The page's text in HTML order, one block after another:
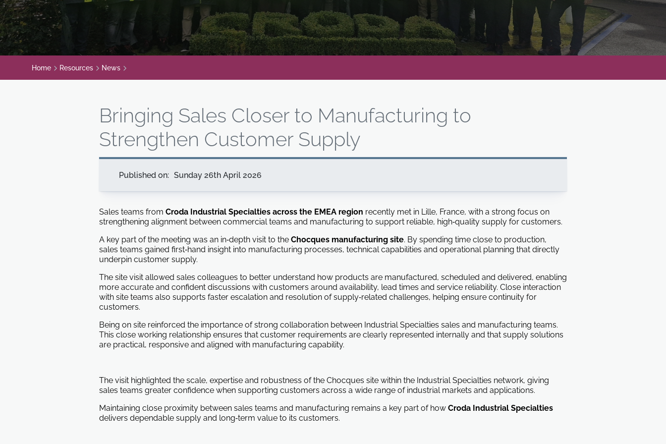
Home Resources News
Bringing Sales Closer to Manufacturing to
Strengthen Customer Supply
Published on: Sunday 26th April 2026
Sales teams from Croda Industrial Specialties across the EMEA region recently met in Lille, France, with a strong focus on
strengthening alignment between commercial teams and manufacturing to support reliable, high‑quality supply for customers.
A key part of the meeting was an in‑depth visit to the Chocques manufacturing site. By spending time close to production,
sales teams gained first‑hand insight into manufacturing processes, technical capabilities and operational planning that directly
underpin customer supply.
The site visit allowed sales colleagues to better understand how products are manufactured, scheduled and delivered, enabling
more accurate and confident discussions with customers around availability, lead times and service reliability. Close interaction
with site teams also supports faster escalation and resolution of supply‑related challenges, helping ensure continuity for
customers.
Being on site reinforced the importance of strong collaboration between Industrial Specialties sales and manufacturing teams.
This close working relationship ensures that customer requirements are clearly represented internally and that supply solutions
are practical, responsive and aligned with manufacturing capability.
The visit highlighted the scale, expertise and robustness of the Chocques site within the Industrial Specialties network, giving
sales teams greater confidence when supporting customers across a wide range of industrial markets and applications.
Maintaining close proximity between sales teams and manufacturing remains a key part of how Croda Industrial Specialties
delivers dependable supply and long‑term value to its customers.